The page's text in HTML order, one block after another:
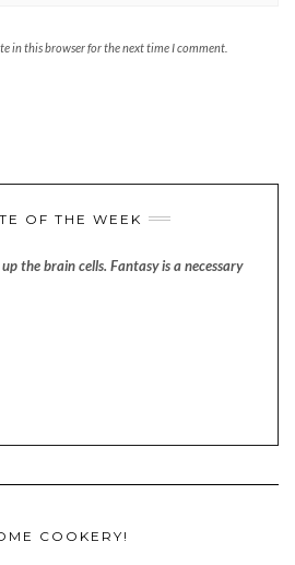
in this browser for the next time I comment.
OF THE WEEK
the brain cells. Fantasy is a necessary
COOKERY!